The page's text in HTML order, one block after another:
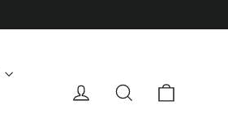
Log in Search